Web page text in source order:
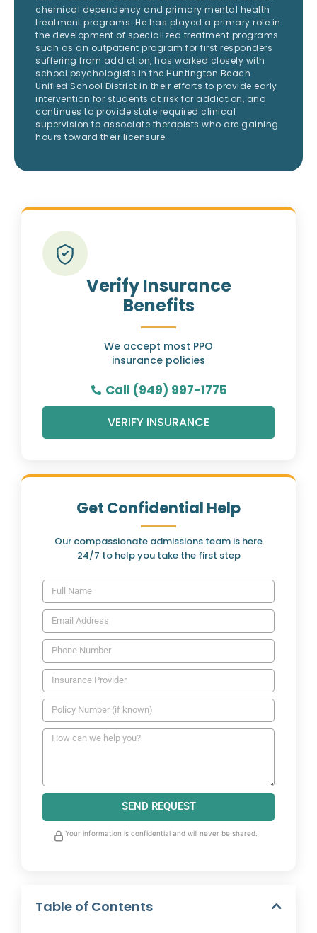
chemical dependency and primary mental health
treatment programs. He has played a primary role in
the development of specialized treatment programs
such as an outpatient program for first responders
suffering from addiction, has worked closely with
school psychologists in the Huntington Beach
Unified School District in their efforts to provide early
intervention for students at risk for addiction, and
continues to provide state required clinical
supervision to associate therapists who are gaining
hours toward their licensure.
Verify Insurance
Benefits
We accept most PPO
insurance policies
Call (949) 997-1775
VERIFY INSURANCE
Get Confidential Help
Our compassionate admissions team is here
24/7 to help you take the first step
SEND REQUEST
Your information is confidential and will never be shared.
Table of Contents